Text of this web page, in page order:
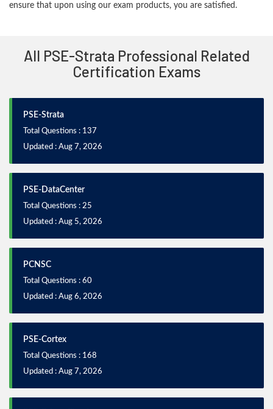
ensure that upon using our exam products, you are satisfied.
All PSE-Strata Professional Related
Certification Exams
PSE-Strata
Total Questions : 137
Updated : Aug 7, 2026
PSE-DataCenter
Total Questions : 25
Updated : Aug 5, 2026
PCNSC
Total Questions : 60
Updated : Aug 6, 2026
PSE-Cortex
Total Questions : 168
Updated : Aug 7, 2026